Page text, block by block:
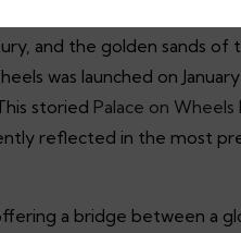
defined by the mere
and the golden sands of
was launched on
storied Palace on Wheels
reflected in the most
a bridge between a